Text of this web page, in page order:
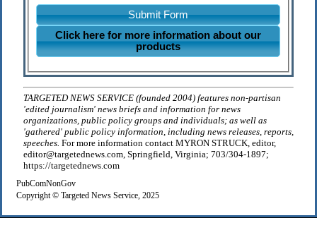
Submit Form
Click here for more information about our
products
TARGETED NEWS SERVICE (founded 2004) features non-partisan
'edited journalism' news briefs and information for news
organizations, public policy groups and individuals; as well as
'gathered' public policy information, including news releases, reports,
speeches. For more information contact MYRON STRUCK, editor,
editor@targetednews.com, Springfield, Virginia; 703/304-1897;
https://targetednews.com
PubComNonGov
Copyright © Targeted News Service, 2025